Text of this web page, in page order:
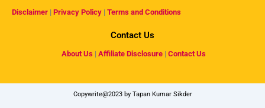
Disclaimer | Privacy Policy | Terms and Conditions
Contact Us
About Us | Affiliate Disclosure| Contact Us
Copywrite@2023 by Tapan Kumar Sikder